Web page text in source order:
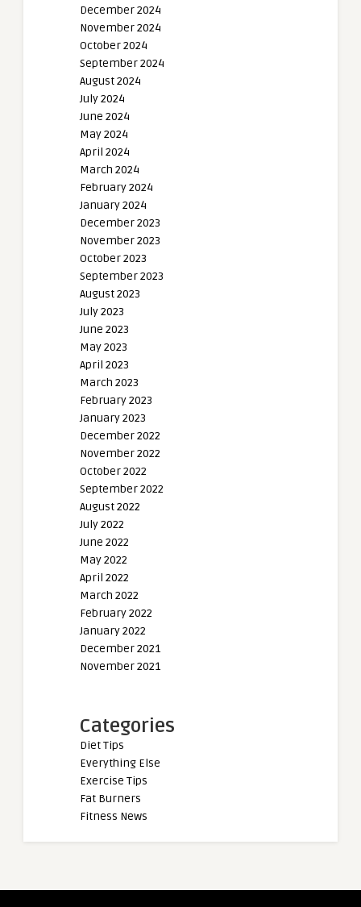
December 2024
November 2024
October 2024
September 2024
August 2024
July 2024
June 2024
May 2024
April 2024
March 2024
February 2024
January 2024
December 2023
November 2023
October 2023
September 2023
August 2023
July 2023
June 2023
May 2023
April 2023
March 2023
February 2023
January 2023
December 2022
November 2022
October 2022
September 2022
August 2022
July 2022
June 2022
May 2022
April 2022
March 2022
February 2022
January 2022
December 2021
November 2021
Categories
Diet Tips
Everything Else
Exercise Tips
Fat Burners
Fitness News